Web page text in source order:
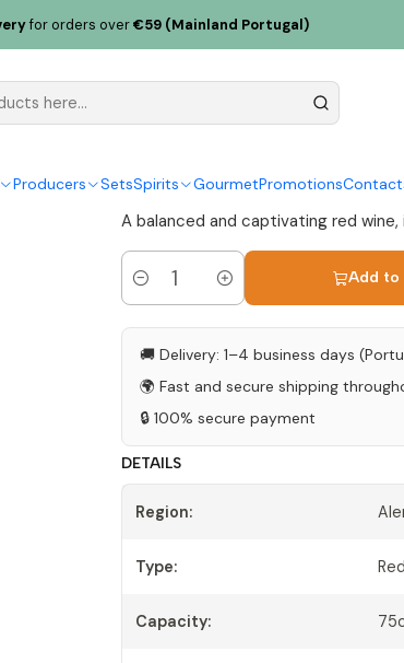
Producers SetsSpirits GourmetPromotions
for orders over€59 (Mainland Portugal)
Alentejo Tinto 75cl
Herdade da
|
A balanced and captivating red
Quantity
Add to
🚚 Delivery: 1–4 business days
🌍 Fast and secure shipping
🔒 100% secure payment
DETAILS
Region:
Type:
Capacity: